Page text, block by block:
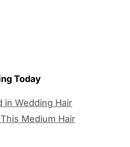
Today
in Wedding Hair
Medium Hair